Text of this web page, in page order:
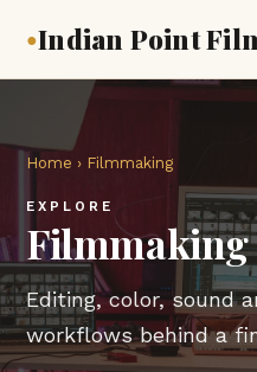
●Indian Point
Home › Filmmaking
EXPLORE
Filmmaking
Editing, color, sound
workflows behind a